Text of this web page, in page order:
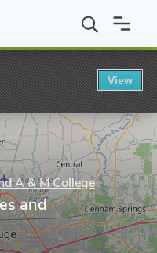
and A & M College
A & M College
and
View